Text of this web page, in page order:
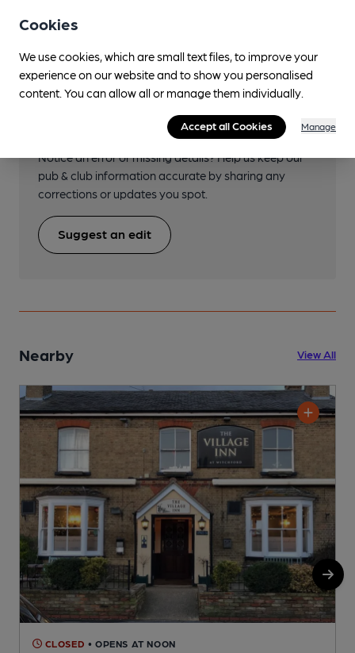
Help keep our information
Notice an error or missing details? Help us keep our
pub & club information accurate by sharing any
corrections or updates you spot.
Suggest an edit
Nearby View All
CLOSED • OPENS AT NOON
Cookies
We use cookies, which are small text files, to improve your
experience on our website and to show you personalised
content. You can allow all or manage them individually.
Accept all Cookies Manage